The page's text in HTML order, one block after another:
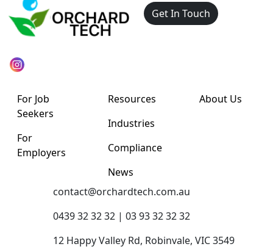
Get In Touch
For Job
Seekers
For
Employers
Resources
Industries
Compliance
News
About Us
contact@orchardtech.com.au
0439 32 32 32 | 03 93 32 32 32
12 Happy Valley Rd, Robinvale, VIC 3549